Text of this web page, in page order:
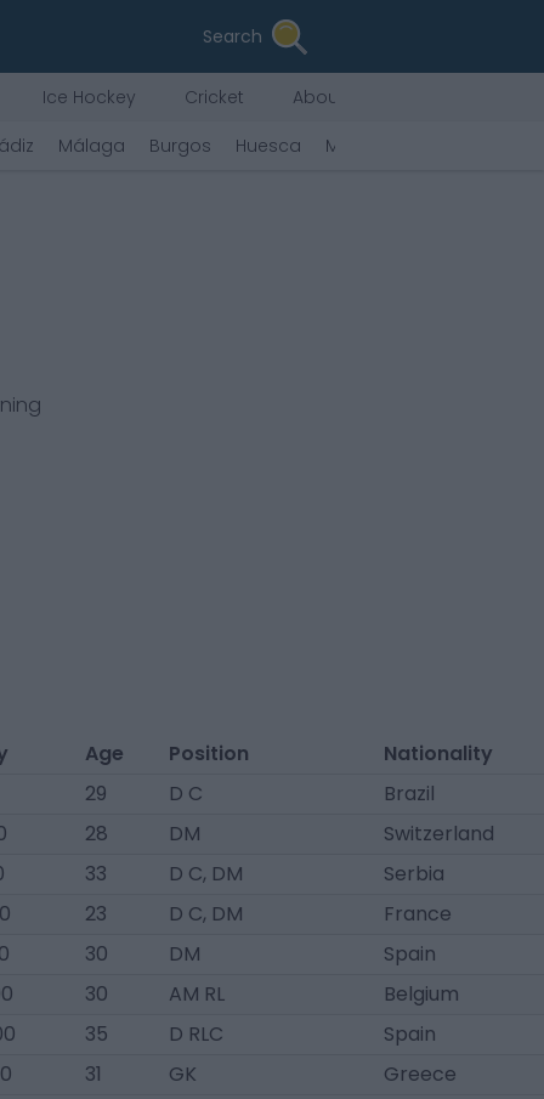
Search
Ice Hockey Cricket
About Us
Málaga Burgos Huesca Mirandés
Age Position
Nationality
29 D C
Brazil
28 DM
Switzerland
33 D C, DM
Serbia
23 D C, DM
France
30 DM
Spain
30 AM RL
Belgium
35 D RLC
Spain
31 GK
Greece